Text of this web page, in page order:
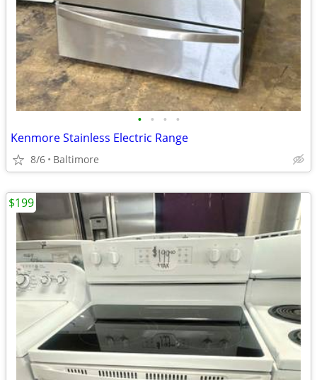
• • • •
Kenmore Stainless Electric Range
8/6 Baltimore
$199